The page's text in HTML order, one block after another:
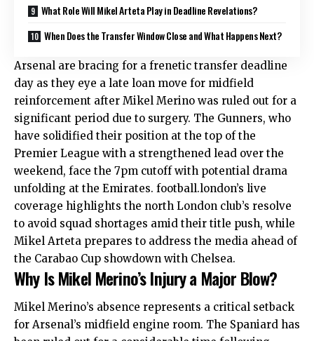
What Role Will Mikel Arteta Play in Deadline Revelations?
When Does the Transfer Window Close and What Happens Next?
Arsenal are bracing for a frenetic transfer deadline
day as they eye a late loan move for midfield
reinforcement after Mikel Merino was ruled out for a
significant period due to surgery. The Gunners, who
have solidified their position at the top of the
Premier League with a strengthened lead over the
weekend, face the 7pm cutoff with potential drama
unfolding at the Emirates. football.london’s live
coverage highlights the north London club’s resolve
to avoid squad shortages amid their title push, while
Mikel Arteta prepares to address the media ahead of
the Carabao Cup showdown with Chelsea.
Why Is Mikel Merino’s Injury a Major Blow?
Mikel Merino’s absence represents a critical setback
for Arsenal’s midfield engine room. The Spaniard has